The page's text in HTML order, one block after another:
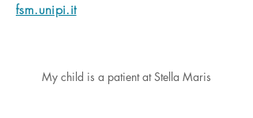
fsm.unipi.it
My child is a patient at Stella Maris